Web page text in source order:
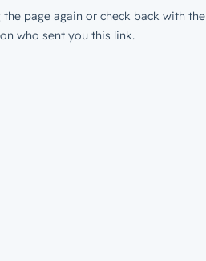
the page again or check back with the
who sent you this link.